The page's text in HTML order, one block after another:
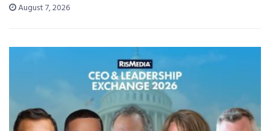
August 7, 2026